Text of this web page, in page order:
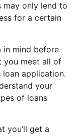
may only lend to
for a certain
in mind before
you meet all of
loan application.
your
of loans
you’ll get a